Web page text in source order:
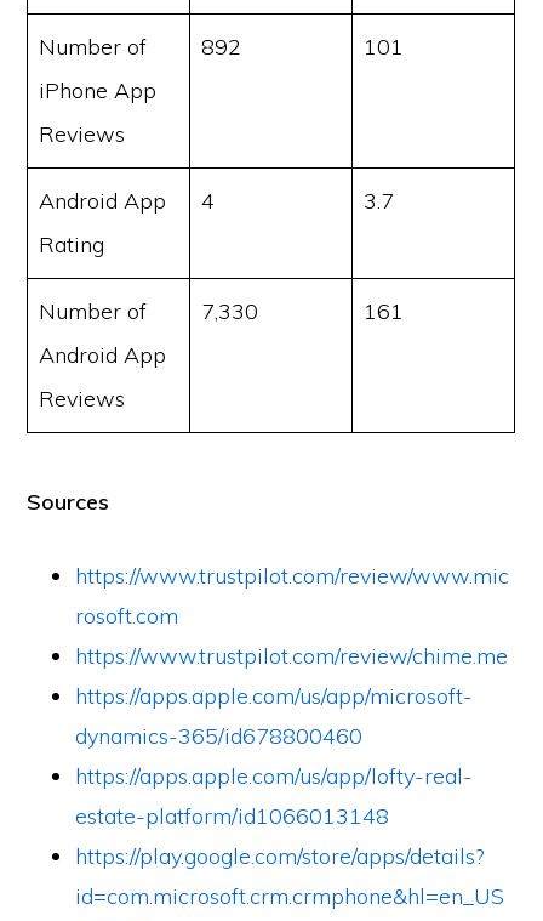
Number of
iPhone App
Reviews
892 101
Android App
Rating
4 3.7
Number of
Android App
Reviews
7,330 161
Sources
https://www.trustpilot.com/review/www.mic
rosoft.com
https://www.trustpilot.com/review/chime.me
https://apps.apple.com/us/app/microsoft-
dynamics-365/id678800460
https://apps.apple.com/us/app/lofty-real-
estate-platform/id1066013148
https://play.google.com/store/apps/details?
id=com.microsoft.crm.crmphone&hl=en_US